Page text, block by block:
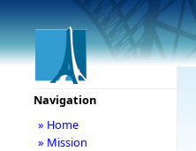
Navigation
» Home
» Mission